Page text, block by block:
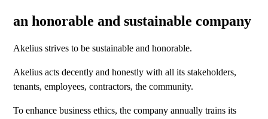
an honorable and sustainable company
Akelius strives to be sustainable and honorable.
Akelius acts decently and honestly with all its stakeholders,
tenants, employees, contractors, the community.
To enhance business ethics, the company annually trains its